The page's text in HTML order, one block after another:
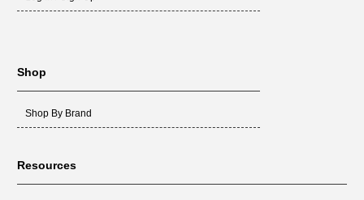
Shop
Shop By Brand
Resources